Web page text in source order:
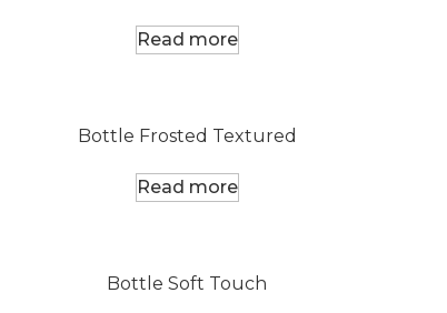
Read more
Bottle Frosted Textured
Read more
Bottle Soft Touch